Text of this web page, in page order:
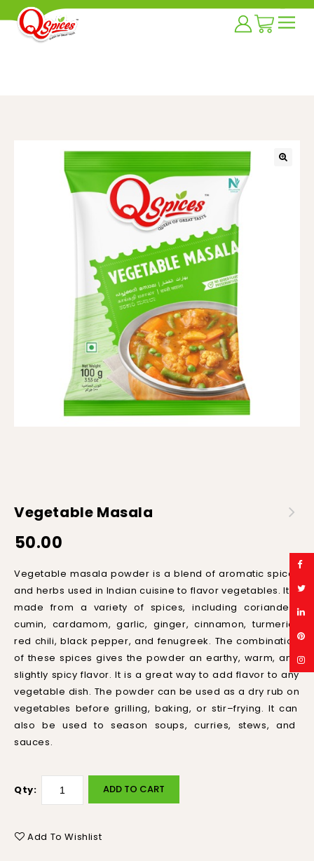
Vegetable Masala
50.00
Vegetable masala powder is a blend of aromatic spices
and herbs used in Indian cuisine to flavor vegetables. It is
made from a variety of spices, including coriander
cumin, cardamom, garlic, ginger, cinnamon, turmeric
red chili, black pepper, and fenugreek. The combination
of these spices gives the powder an earthy, warm, and
slightly spicy flavor. It is a great way to add flavor to any
vegetable dish. The powder can be used as a dry rub on
vegetables before grilling, baking, or stir–frying. It can
also be used to season soups, curries, stews, and
sauces.
Qty: ADD TO CART
Add To Wishlist